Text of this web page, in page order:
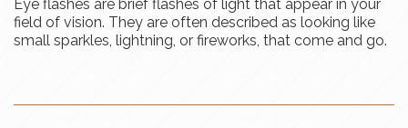
Eye flashes are brief flashes of light that appear in your
field of vision. They are often described as looking like
small sparkles, lightning, or fireworks, that come and go.